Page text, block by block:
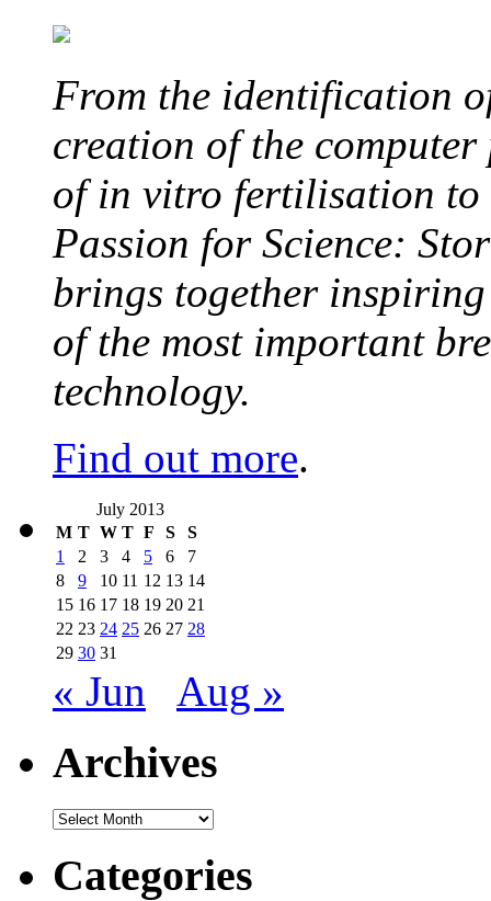
From the identification
creation of the
of in vitro fertilisation to
Passion for Science:
brings together inspiring
of the most important
technology.
Find out more.
July 2013
M T W T F S
S
1
2 3 4 5 6
7
8
9 10 11 12 13 14
15 16 17 18 19 20 21
22 23 24 25 26 27 28
29 30 31
« Jun Aug »
Archives
Archives
Categories